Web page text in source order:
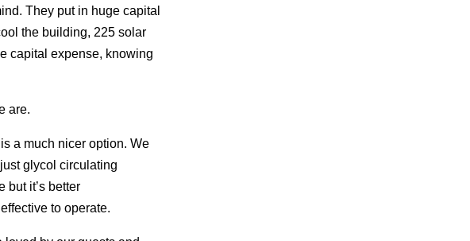
They put in huge capital
the building, 225 solar
capital expense, knowing
are.
a much nicer option. We
glycol circulating
but it’s better
to operate.